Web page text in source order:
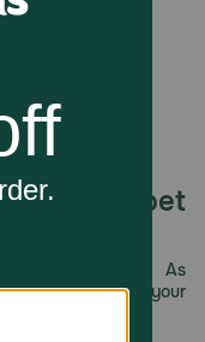
and remove the
your dog's
toys, place the
trusted pet
Anniversary. As
dedication to your